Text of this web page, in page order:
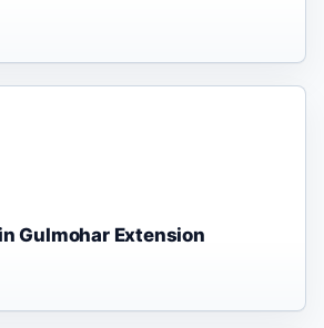
Gulmohar Extension